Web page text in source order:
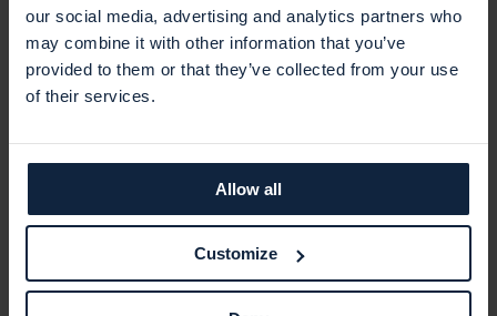
our social media, advertising and analytics partners who
may combine it with other information that you’ve
provided to them or that they’ve collected from your use
of their services.
Allow all
Customize
Read more